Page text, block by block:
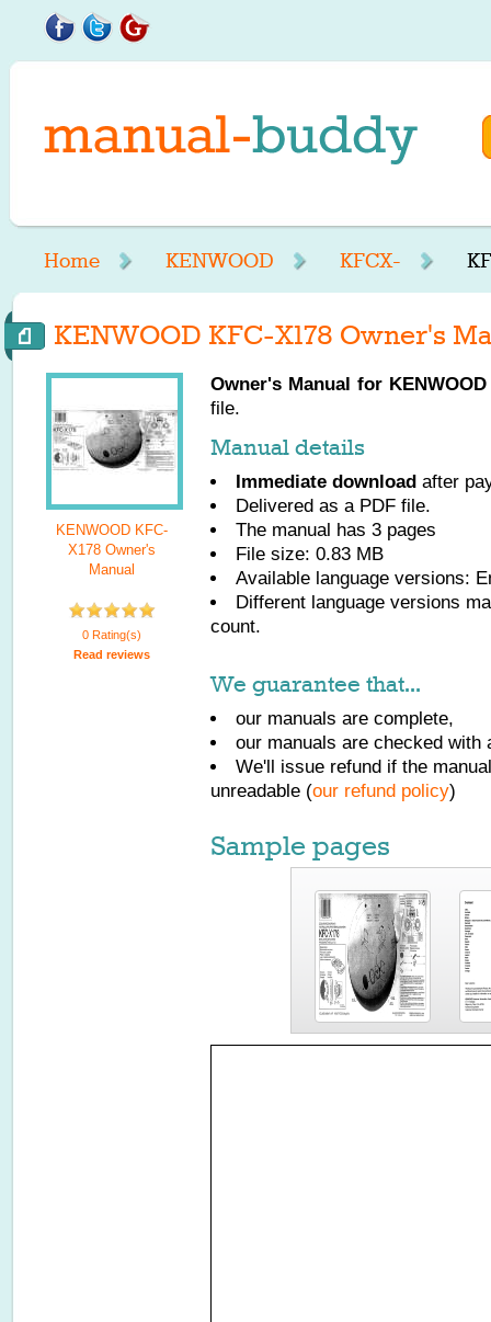
Home KENWOOD KFCX-
KENWOOD KFC-X178 Owner's
KENWOOD KFC-
X178 Owner's
Manual
0 Rating(s)
Read reviews
Owner's Manual for KENWOOD
file.
Manual details
Immediate download after
Delivered as a PDF file.
The manual has 3 pages
File size: 0.83 MB
Available language versions:
Different language versions
count.
We guarantee that...
our manuals are complete,
our manuals are checked with
We'll issue refund if the
unreadable (our refund policy)
Sample pages